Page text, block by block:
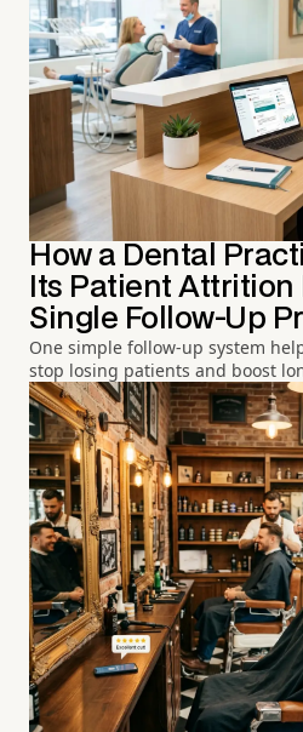
How a Dental
Its Patient Attrition
Single Follow-Up
One simple follow-up system
stop losing patients and boost